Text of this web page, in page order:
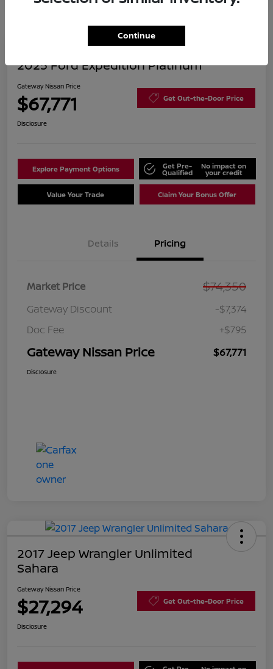
2025 Ford Expedition Platinum
Gateway Nissan Price
$67,771 Get Out-the-Door Price
Disclosure
Explore Payment Options Get Pre-
Qualified
No impact on
your credit
Value Your Trade Claim Your Bonus Offer
Details Pricing
Market Price $74,350
Gateway Discount
-$7,374
Doc Fee
+$795
Gateway Nissan Price $67,771
Disclosure
2017 Jeep Wrangler Unlimited
Sahara
Gateway Nissan Price
$27,294 Get Out-the-Door Price
Disclosure
Continue